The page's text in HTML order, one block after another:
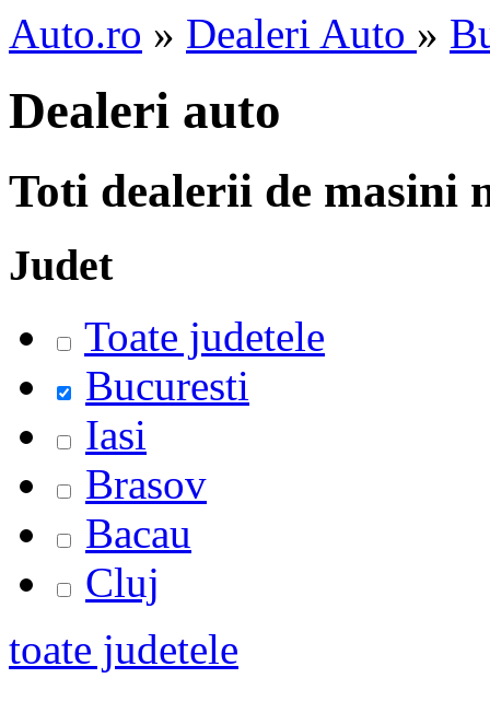
Auto.ro » Dealeri Auto »
Dealeri auto
Toti dealerii de masini
Judet
Toate judetele
Bucuresti
Iasi
Brasov
Bacau
Cluj
toate judetele